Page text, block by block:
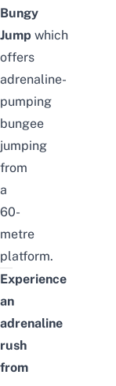
Bungy
Jump which
offers
adrenaline-
pumping
bungee
jumping
from
a
60-
metre
platform.
Experience
an
adrenaline
rush
from